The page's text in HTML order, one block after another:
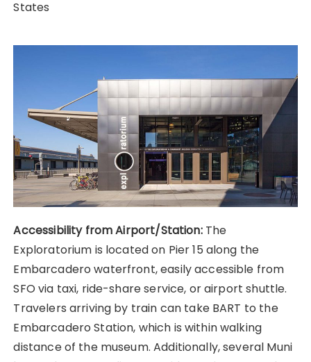
States
Accessibility from Airport/Station:The
Exploratorium is located on Pier 15 along the
Embarcadero waterfront, easily accessible from
SFO via taxi, ride-share service, or airport shuttle.
Travelers arriving by train can take BART to the
Embarcadero Station, which is within walking
distance of the museum. Additionally, several Muni